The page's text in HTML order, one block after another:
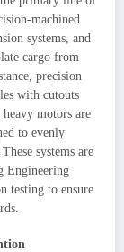
machined
systems, and
cargo from
precision
with cutouts
motors are
to evenly
systems are
Engineering
testing to ensure